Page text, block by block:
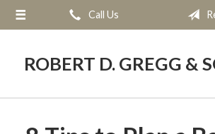
Call Us
ROBERT D. GREGG &
About Us